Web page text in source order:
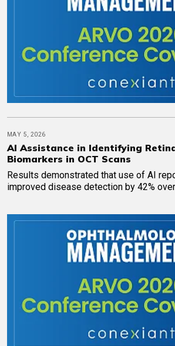
MAY 5, 2026
AI Assistance in Identifying
Biomarkers in OCT Scans
Results demonstrated that use of AI
improved disease detection by 42%